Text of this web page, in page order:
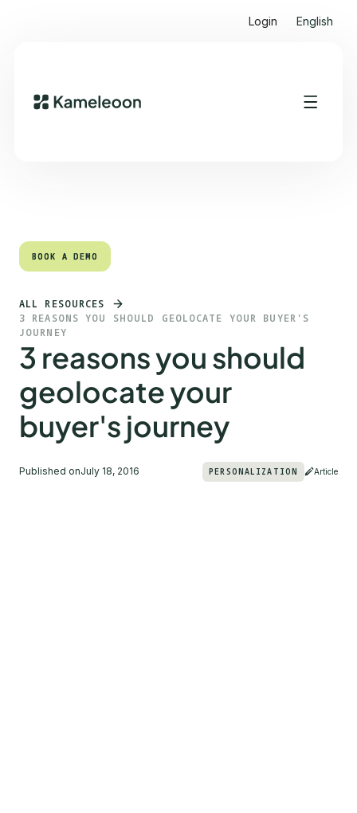
Login English
Quick links
BOOK A DEMO
BOOK A DEMO
ALL RESOURCES
3 REASONS YOU SHOULD GEOLOCATE YOUR BUYER'S
JOURNEY
3 reasons you should
geolocate your
buyer's journey
Published onJuly 18, 2016 PERSONALIZATION Article